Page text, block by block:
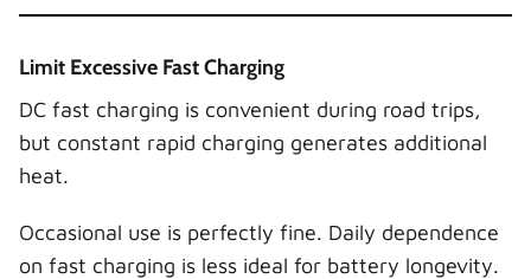
Limit Excessive Fast Charging
DC fast charging is convenient during road trips,
but constant rapid charging generates additional
heat.
Occasional use is perfectly fine. Daily dependence
on fast charging is less ideal for battery longevity.